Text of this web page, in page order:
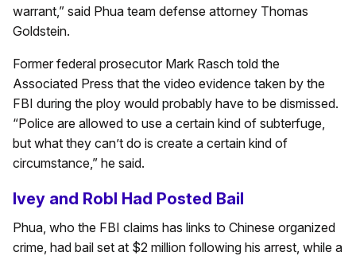
warrant,” said Phua team defense attorney Thomas
Goldstein.
Former federal prosecutor Mark Rasch told the
Associated Press that the video evidence taken by the
FBI during the ploy would probably have to be dismissed.
“Police are allowed to use a certain kind of subterfuge,
but what they can’t do is create a certain kind of
circumstance,” he said.
Ivey and Robl Had Posted Bail
Phua, who the FBI claims has links to Chinese organized
crime, had bail set at $2 million following his arrest, while a